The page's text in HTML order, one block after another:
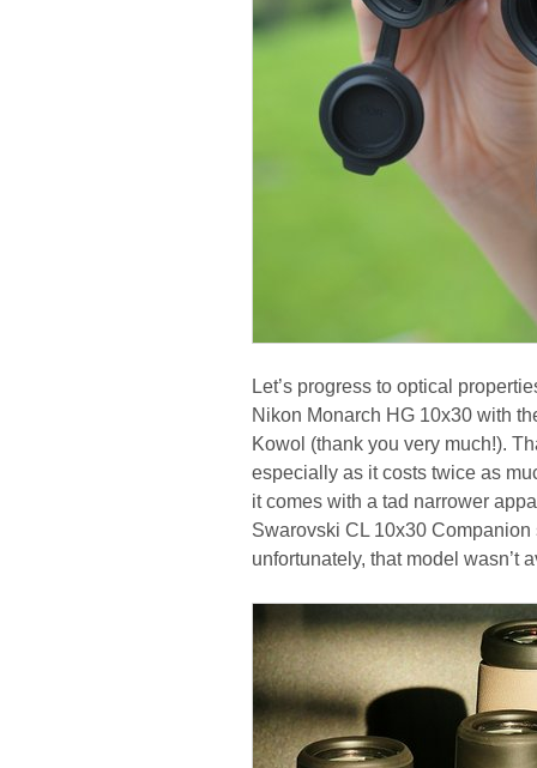
Let’s progress to optical
Nikon Monarch HG 10x30 with
Kowol (thank you very much!).
especially as it costs twice as
it comes with a tad narrower
Swarovski CL 10x30
unfortunately, that model wasn’t